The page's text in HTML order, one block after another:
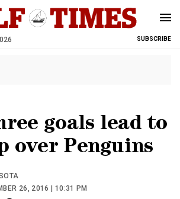
SUBSCRIBE
goals lead to
over Penguins
26, 2016 | 10:31 PM